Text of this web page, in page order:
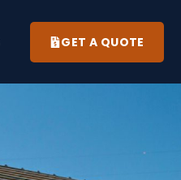
GET A QUOTE